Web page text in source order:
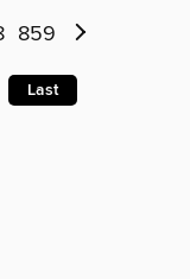
859
Last